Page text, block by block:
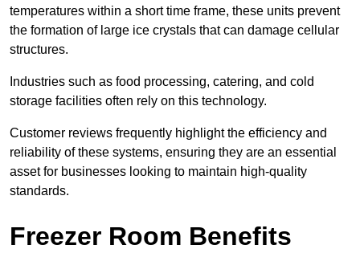
temperatures within a short time frame, these units prevent
the formation of large ice crystals that can damage cellular
structures.
Industries such as food processing, catering, and cold
storage facilities often rely on this technology.
Customer reviews frequently highlight the efficiency and
reliability of these systems, ensuring they are an essential
asset for businesses looking to maintain high-quality
standards.
Freezer Room Benefits